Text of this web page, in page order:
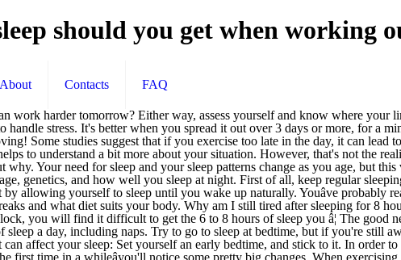
should you get when working
About Contacts FAQ
get out of bed. In the meantime, here are a few tips to overcome tiredness based on some of the factors that can affect your sleep: Set yourself an early bedtime, and stick to it. In order to feel your best, you should focus on sleep quantity and quality. When you start working outâwhether it's for the first time ever, or the first time in a whileâyou'll notice some pretty big changes. When exercising, watch out for bedtime When it comes to the timing of exercise, all chronotypes should be aware that exercising too close to bedtime may interfere with sleep. Your routine depends on what works for you, but the most important thing is working out a routine and sticking to it. As little as 10 minutes of aerobic exercise, such as walking or cycling, can dramatically improve the quality of your nighttime sleep, especially when done on a regular basis. Working out during the day allows most people to sleep better at night, too. Working the night shift can be hazardous to your health. How much sleep do you need? How much sleep should you get? Find out the signs of shift work sleep disorder and what you can do to get a â¦ It will happen to you at some point: The kids kept you up all night. Do something quiet and relaxing â read, listen to music, or take a hot shower or bath. Everyone is different, but 7+ hours is generally the recommended amount of sleep for healthy adults. I am off of that & since the Rozerem has not been working, he is switching me to Seroquel. Seven and a half hours of sleep would be five complete sleep cycles. Itâs like you just get into bed and wait, and when you get tired of waiting you look at the clock and realize itâs 3:00 and you have to be up 2 hours and youâve just laid down in bed and waited without your brain actually sleeping. If you are not working at the moment or your weekly hours have been decreased due to COVID-19, you may be tempted to oversleep each morning. Go to work or do whatever you have to do until your next scheduled bedtime. This programmes the brain and internal body clock to get used to a set routine. * Eat regularly all day . In general: Infants (ages 0-3 months) need 14-17 hours a â¦ A common notion is that you will miss out on opportunities if you give sleep much importance in your life. But simply because you lay down and your brain just doesnât go to sleep. There is no magic ânumber of sleep hoursâ that works for everybody of the same age. After a few days, you should be waking up around the same time each day without having to set an alarm. Make sure that you get between seven hours and nine hours of sleep every night. Those things can help a great deal to get over the inertia of getting out of bed. Exercise is good for you, but it should feel good, too. Youâre sleep deprived. Earlier this month, researchers at the annual SLEEP 2013 meeting presented a study showing that having a more physically demanding job can affect how you sleep at night. âIt depends on how you look at protein intake,â says Jamie Cooper, associate professor in the Department of Foods and Nutrition at the University of Georgia.Most people, regardless of activity level, should be getting between 10 and 15 percent of their daily calories from protein, she explains. ; Infants (4 to 11 months): Should average 12 to 15 hours of sleep per day, including naps. He said it could take my body a few days to a few weeks to get over the withdrawal symptoms of the Ambien because of my medical history. So if you get, say, seven hours,